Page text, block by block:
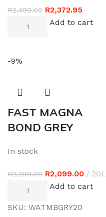
R2,499.00 R2,372.95
Add to cart
-9%
FAST MAGNA
BOND GREY
In stock
R2,299.00 R2,099.00
20L
Add to cart
SKU: WATMBGRY20